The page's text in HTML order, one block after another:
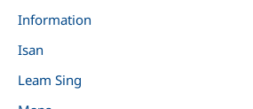
Information
Isan
Leam Sing